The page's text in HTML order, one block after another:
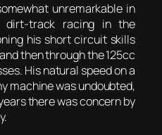
unremarkable in
dirt-track racing in the
his short circuit skills
then through the 125cc
His natural speed on a
machine was undoubted,
there was concern by